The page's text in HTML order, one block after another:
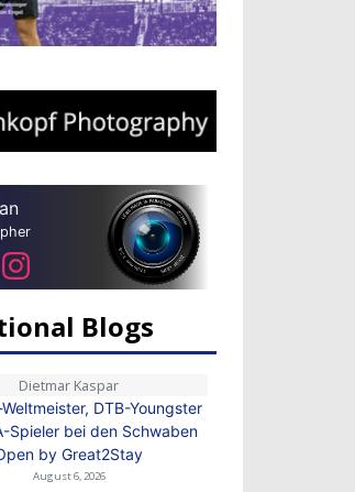
Blogs
Dietmar Kaspar
DTB-Youngster
Spieler bei den Schwaben
by Great2Stay
August 6, 2026